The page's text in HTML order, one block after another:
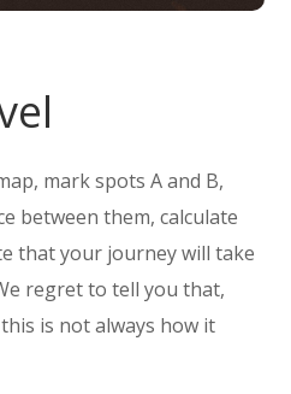
mark spots A and B,
between them, calculate
that your journey will take
regret to tell you that,
is not always how it